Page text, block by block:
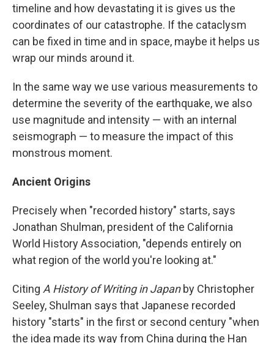
timeline and how devastating it is gives us the
coordinates of our catastrophe. If the cataclysm
can be fixed in time and in space, maybe it helps us
wrap our minds around it.
In the same way we use various measurements to
determine the severity of the earthquake, we also
use magnitude and intensity — with an internal
seismograph — to measure the impact of this
monstrous moment.
Ancient Origins
Precisely when "recorded history" starts, says
Jonathan Shulman, president of the California
World History Association, "depends entirely on
what region of the world you're looking at."
Citing A History of Writing in Japanby Christopher
Seeley, Shulman says that Japanese recorded
history "starts" in the first or second century "when
the idea made its way from China during the Han